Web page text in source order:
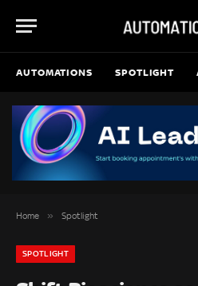
AUTOMATIONS SPOTLIGHT
Home » Spotlight
SPOTLIGHT